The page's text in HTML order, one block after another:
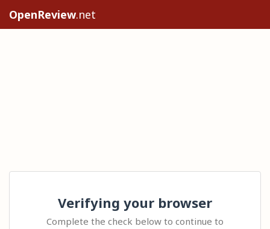
OpenReview.net
Verifying your browser
Complete the check below to continue to